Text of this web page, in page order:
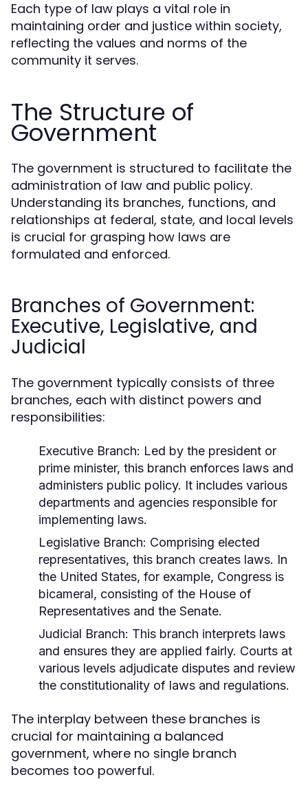
Each type of law plays a vital role in
maintaining order and justice within society,
reflecting the values and norms of the
community it serves.
The Structure of
Government
The government is structured to facilitate the
administration of law and public policy.
Understanding its branches, functions, and
relationships at federal, state, and local levels
is crucial for grasping how laws are
formulated and enforced.
Branches of Government:
Executive, Legislative, and
Judicial
The government typically consists of three
branches, each with distinct powers and
responsibilities:
Executive Branch: Led by the president or
prime minister, this branch enforces laws and
administers public policy. It includes various
departments and agencies responsible for
implementing laws.
Legislative Branch: Comprising elected
representatives, this branch creates laws. In
the United States, for example, Congress is
bicameral, consisting of the House of
Representatives and the Senate.
Judicial Branch: This branch interprets laws
and ensures they are applied fairly. Courts at
various levels adjudicate disputes and review
the constitutionality of laws and regulations.
The interplay between these branches is
crucial for maintaining a balanced
government, where no single branch
becomes too powerful.